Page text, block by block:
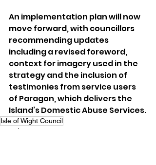
An implementation plan will now
move forward, with councillors
recommending updates
including a revised foreword,
context for imagery used in the
strategy and the inclusion of
testimonies from service users
of Paragon, which delivers the
Island’s Domestic Abuse Services.
Isle of Wight Council
Local News